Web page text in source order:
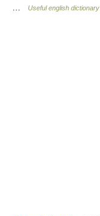
Useful english dictionary